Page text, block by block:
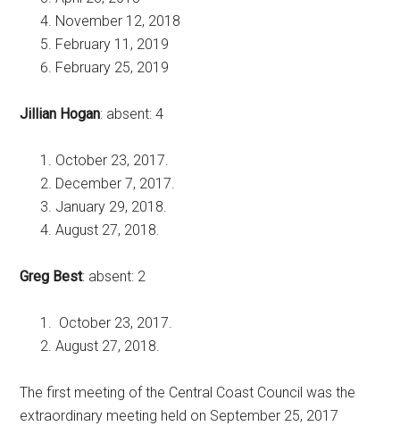
November 12, 2018
February 11, 2019
February 25, 2019
Jillian Hogan: absent: 4
October 23, 2017.
December 7, 2017.
January 29, 2018.
August 27, 2018.
Greg Best: absent: 2
October 23, 2017.
August 27, 2018.
The first meeting of the Central Coast Council was the
extraordinary meeting held on September 25, 2017